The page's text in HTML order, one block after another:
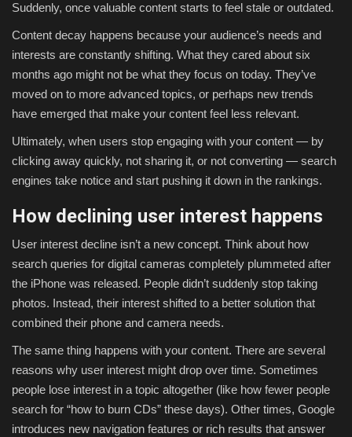
Suddenly, once valuable content starts to feel stale or outdated.
Content decay happens because your audience’s needs and
interests are constantly shifting. What they cared about six
months ago might not be what they focus on today. They’ve
moved on to more advanced topics, or perhaps new trends
have emerged that make your content feel less relevant.
Ultimately, when users stop engaging with your content — by
clicking away quickly, not sharing it, or not converting — search
engines take notice and start pushing it down in the rankings.
How declining user interest happens
User interest decline isn’t a new concept. Think about how
search queries for digital cameras completely plummeted after
the iPhone was released. People didn’t suddenly stop taking
photos. Instead, their interest shifted to a better solution that
combined their phone and camera needs.
The same thing happens with your content. There are several
reasons why user interest might drop over time. Sometimes
people lose interest in a topic altogether (like how fewer people
search for “how to burn CDs” these days). Other times, Google
introduces new navigation features or rich results that answer